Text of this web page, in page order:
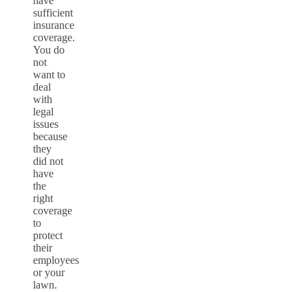
sufficient
insurance
coverage.
You do
not
want to
deal
with
legal
issues
because
they
did not
have
the
right
coverage
to
protect
their
employees
or your
lawn.